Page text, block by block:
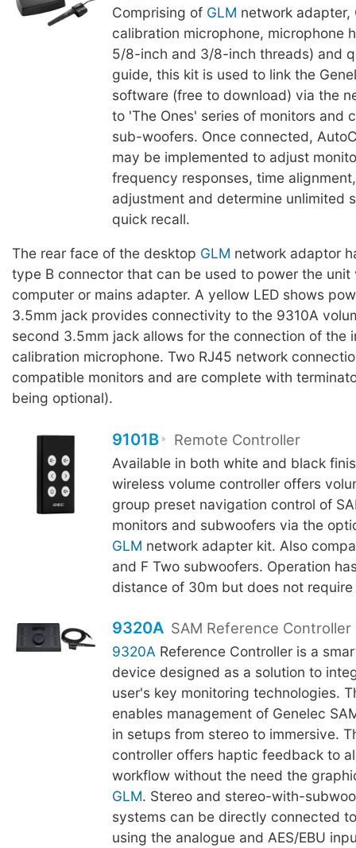
Comprising of GLM network adapter,
calibration microphone, microphone
5/8-inch and 3/8-inch threads) and
guide, this kit is used to link the
software (free to download) via the
to 'The Ones' series of monitors and
sub-woofers. Once connected,
may be implemented to adjust
frequency responses, time
adjustment and determine unlimited
quick recall.
The rear face of the desktop GLM network adaptor
type B connector that can be used to power the unit
computer or mains adapter. A yellow LED shows
3.5mm jack provides connectivity to the 9310A
second 3.5mm jack allows for the connection of the
calibration microphone. Two RJ45 network
compatible monitors and are complete with
being optional).
9101B Remote Controller
Available in both white and black
wireless volume controller offers
group preset navigation control of
monitors and subwoofers via the
GLM network adapter kit. Also
and F Two subwoofers. Operation
distance of 30m but does not
9320A SAM Reference Controller
9320A Reference Controller is a
device designed as a solution to
user's key monitoring technologies.
enables management of Genelec
in setups from stereo to immersive.
controller offers haptic feedback to
workflow without the need the
GLM. Stereo and stereo-with-
systems can be directly connected
using the analogue and AES/EBU